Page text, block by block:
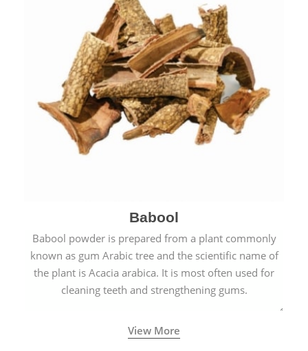
Babool
Babool powder is prepared from a plant commonly
known as gum Arabic tree and the scientific name of
the plant is Acacia arabica. It is most often used for
cleaning teeth and strengthening gums.
View More